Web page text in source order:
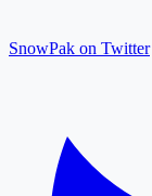
SnowPak on Twitter